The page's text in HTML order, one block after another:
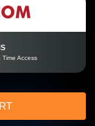
Time Access